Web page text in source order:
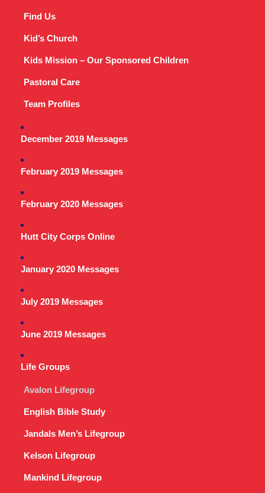
Find Us
Kid’s Church
Kids Mission – Our Sponsored Children
Pastoral Care
Team Profiles
December 2019 Messages
February 2019 Messages
February 2020 Messages
Hutt City Corps Online
January 2020 Messages
July 2019 Messages
June 2019 Messages
Life Groups
Avalon Lifegroup
English Bible Study
Jandals Men’s Lifegroup
Kelson Lifegroup
Mankind Lifegroup